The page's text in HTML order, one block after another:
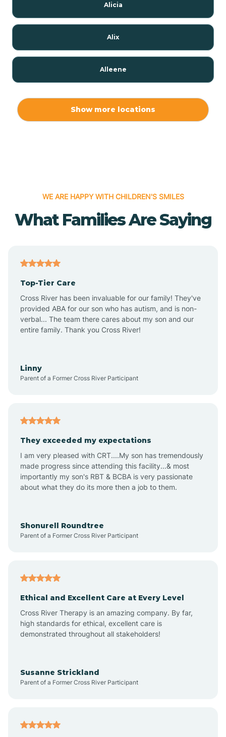
Alicia
Alix
Alleene
Alpena
Altus
Amagon
Aplin
Appleton
Atkins
Show more locations
WE ARE HAPPY WITH CHILDREN'S SMILES
What Families Are Saying
Top-Tier Care
Cross River has been invaluable for our family! They've
provided ABA for our son who has autism, and is non-
verbal... The team there cares about my son and our
entire family. Thank you Cross River!
Linny
Parent of a Former Cross River Participant
They exceeded my expectations
I am very pleased with CRT....My son has tremendously
made progress since attending this facility...& most
importantly my son's RBT & BCBA is very passionate
about what they do its more then a job to them.
Shonurell Roundtree
Parent of a Former Cross River Participant
Ethical and Excellent Care at Every Level
Cross River Therapy is an amazing company. By far,
high standards for ethical, excellent care is
demonstrated throughout all stakeholders!
Susanne Strickland
Parent of a Former Cross River Participant